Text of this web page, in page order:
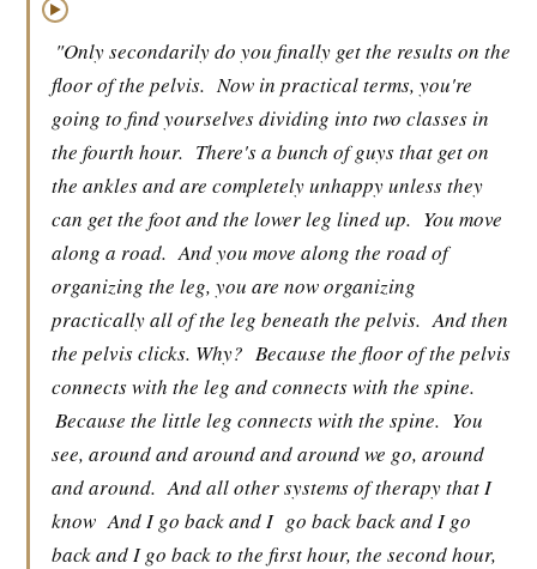
▶
"Only secondarily do you finally get the results on the
floor of the pelvis. Now in practical terms, you're
going to find yourselves dividing into two classes in
the fourth hour. There's a bunch of guys that get on
the ankles and are completely unhappy unless they
can get the foot and the lower leg lined up. You move
along a road. And you move along the road of
organizing the leg, you are now organizing
practically all of the leg beneath the pelvis. And then
the pelvis clicks. Why? Because the floor of the pelvis
connects with the leg and connects with the spine.
Because the little leg connects with the spine. You
see, around and around and around we go, around
and around. And all other systems of therapy that I
know And I go back and I go back back and I go
back and I go back to the first hour, the second hour,